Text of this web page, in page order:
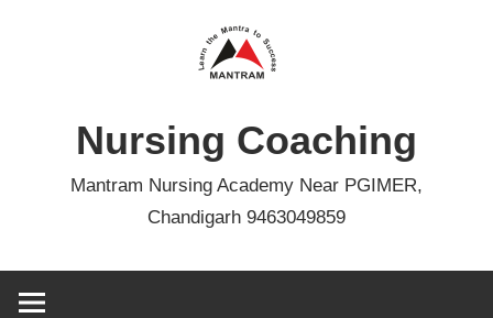
Nursing Coaching
Mantram Nursing Academy Near PGIMER,
Chandigarh 9463049859